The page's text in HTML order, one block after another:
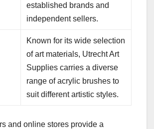
established brands and
independent sellers.
Known for its wide selection
of art materials, Utrecht Art
Supplies carries a diverse
range of acrylic brushes to
suit different artistic styles.
and online stores provide a